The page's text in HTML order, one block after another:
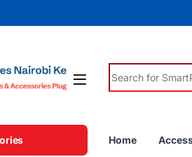
Search for:
Home